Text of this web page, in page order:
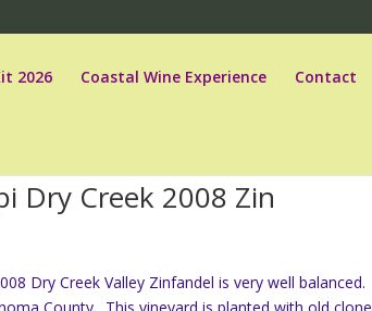
2026 Coastal Wine Experience Contact
Dry Creek 2008 Zin
Dry Creek Valley Zinfandel is very well balanced.